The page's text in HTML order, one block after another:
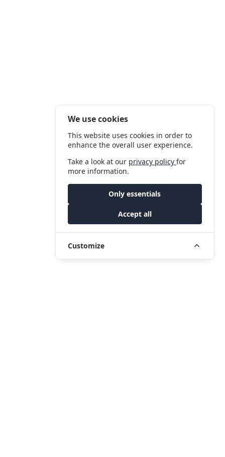
We use cookies
This website uses cookies in order to
enhance the overall user experience.
Take a look at our privacy policyfor
more information.
Only essentials
Accept all
Customize